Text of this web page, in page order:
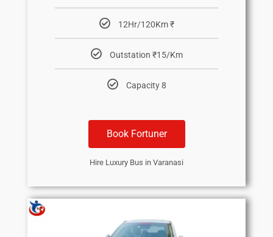
12Hr/120Km ₹
Outstation ₹15/Km
Capacity 8
Book Fortuner
Hire Luxury Bus in Varanasi